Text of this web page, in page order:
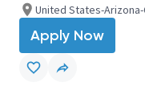
United States-
Apply Now